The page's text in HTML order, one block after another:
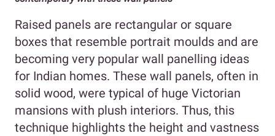
Raised panels are rectangular or square
boxes that resemble portrait moulds and are
becoming very popular wall panelling ideas
for Indian homes. These wall panels, often in
solid wood, were typical of huge Victorian
mansions with plush interiors. Thus, this
technique highlights the height and vastness